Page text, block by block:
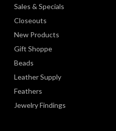
Sales & Specials
Closeouts
New Products
Gift Shoppe
Beads
Leather Supply
Feathers
Jewelry Findings